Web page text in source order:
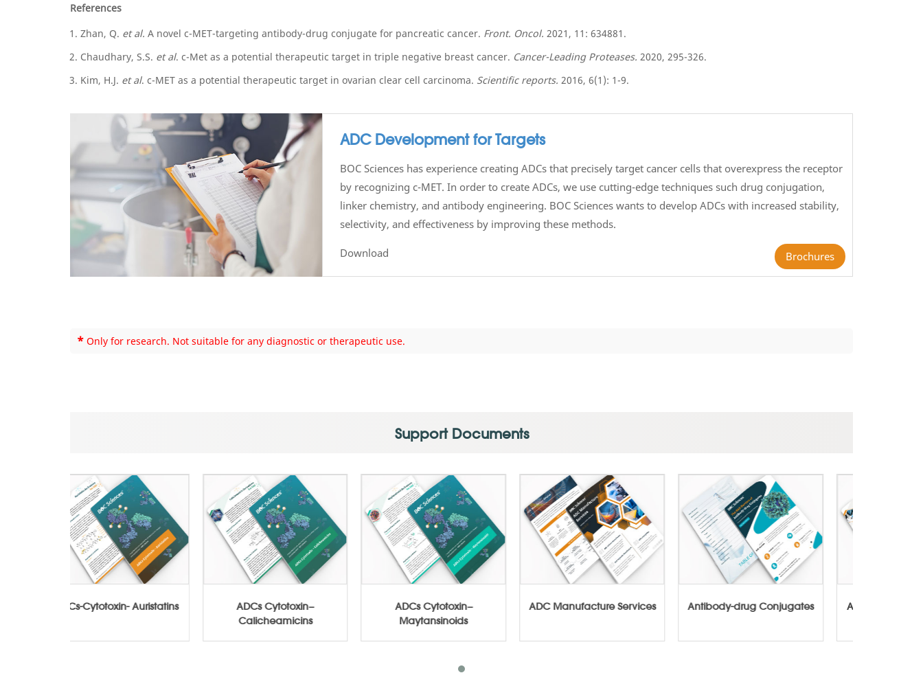
References
Zhan, Q. et al. A novel c-MET-targeting antibody-drug conjugate for pancreatic cancer. Front. Oncol. 2021, 11: 634881.
Chaudhary, S.S. et al. c-Met as a potential therapeutic target in triple negative breast cancer. Cancer-Leading Proteases. 2020, 295-326.
Kim, H.J. et al. c-MET as a potential therapeutic target in ovarian clear cell carcinoma. Scientific reports. 2016, 6(1): 1-9.
ADC Development for Targets
BOC Sciences has experience creating ADCs that precisely target cancer cells that overexpress the receptor
by recognizing c-MET. In order to create ADCs, we use cutting-edge techniques such drug conjugation,
linker chemistry, and antibody engineering. BOC Sciences wants to develop ADCs with increased stability,
selectivity, and effectiveness by improving these methods.
Download Brochures
* Only for research. Not suitable for any diagnostic or therapeutic use.
Support Documents
ADCs-Cytotoxin- Auristatins ADCs Cytotoxin−
Calicheamicins
ADCs Cytotoxin−
Maytansinoids
ADC Manufacture Services Antibody-drug Conjugates